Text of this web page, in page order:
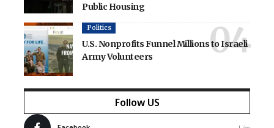
Public Housing
Politics
U.S. Nonprofits Funnel Millions to Israeli
Army Volunteers
Follow US